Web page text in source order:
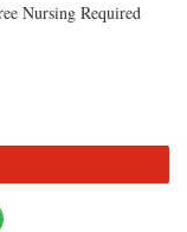
Nursing Required